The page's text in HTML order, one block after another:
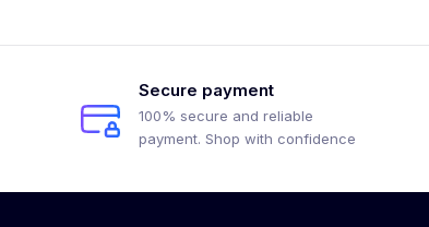
Secure payment
100% secure and reliable
payment. Shop with confidence